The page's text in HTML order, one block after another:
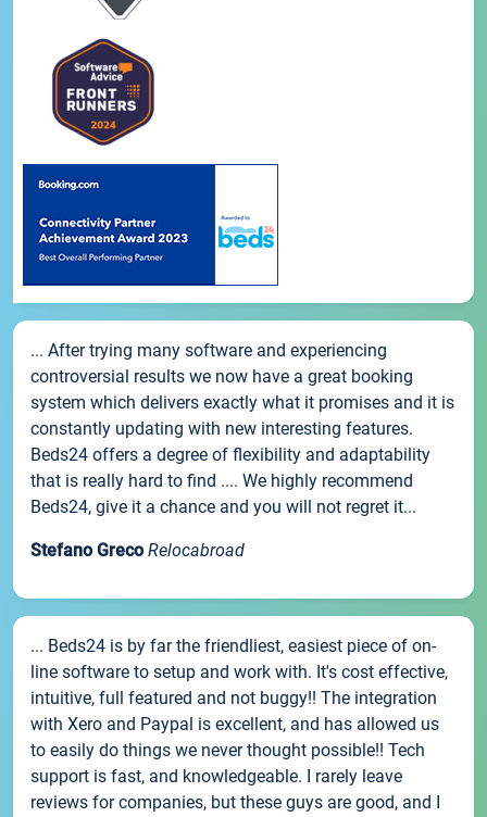
... After trying many software and experiencing
controversial results we now have a great booking
system which delivers exactly what it promises and it is
constantly updating with new interesting features.
Beds24 offers a degree of flexibility and adaptability
that is really hard to find .... We highly recommend
Beds24, give it a chance and you will not regret it...
Stefano Greco Relocabroad
... Beds24 is by far the friendliest, easiest piece of on-
line software to setup and work with. It's cost effective,
intuitive, full featured and not buggy!! The integration
with Xero and Paypal is excellent, and has allowed us
to easily do things we never thought possible!! Tech
support is fast, and knowledgeable. I rarely leave
reviews for companies, but these guys are good, and I